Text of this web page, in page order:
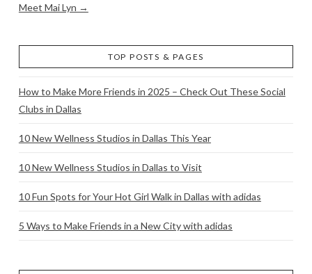
Meet Mai Lyn →
TOP POSTS & PAGES
How to Make More Friends in 2025 – Check Out These Social
Clubs in Dallas
10 New Wellness Studios in Dallas This Year
10 New Wellness Studios in Dallas to Visit
10 Fun Spots for Your Hot Girl Walk in Dallas with adidas
5 Ways to Make Friends in a New City with adidas